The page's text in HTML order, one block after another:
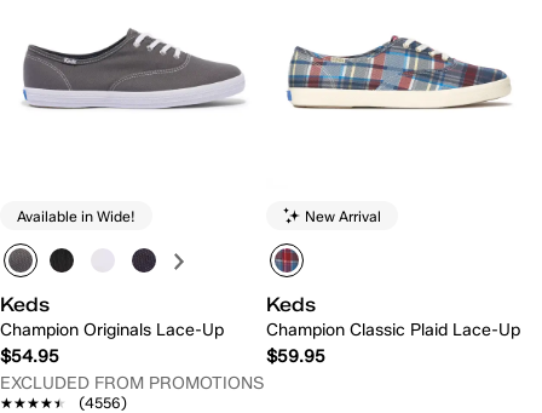
Available in Wide!
Keds
Champion Originals Lace-Up
$54.95
EXCLUDED FROM PROMOTIONS
★★★★★
★★★★★ (4556)
New Arrival
Keds
Champion Classic Plaid Lace-Up
$59.95